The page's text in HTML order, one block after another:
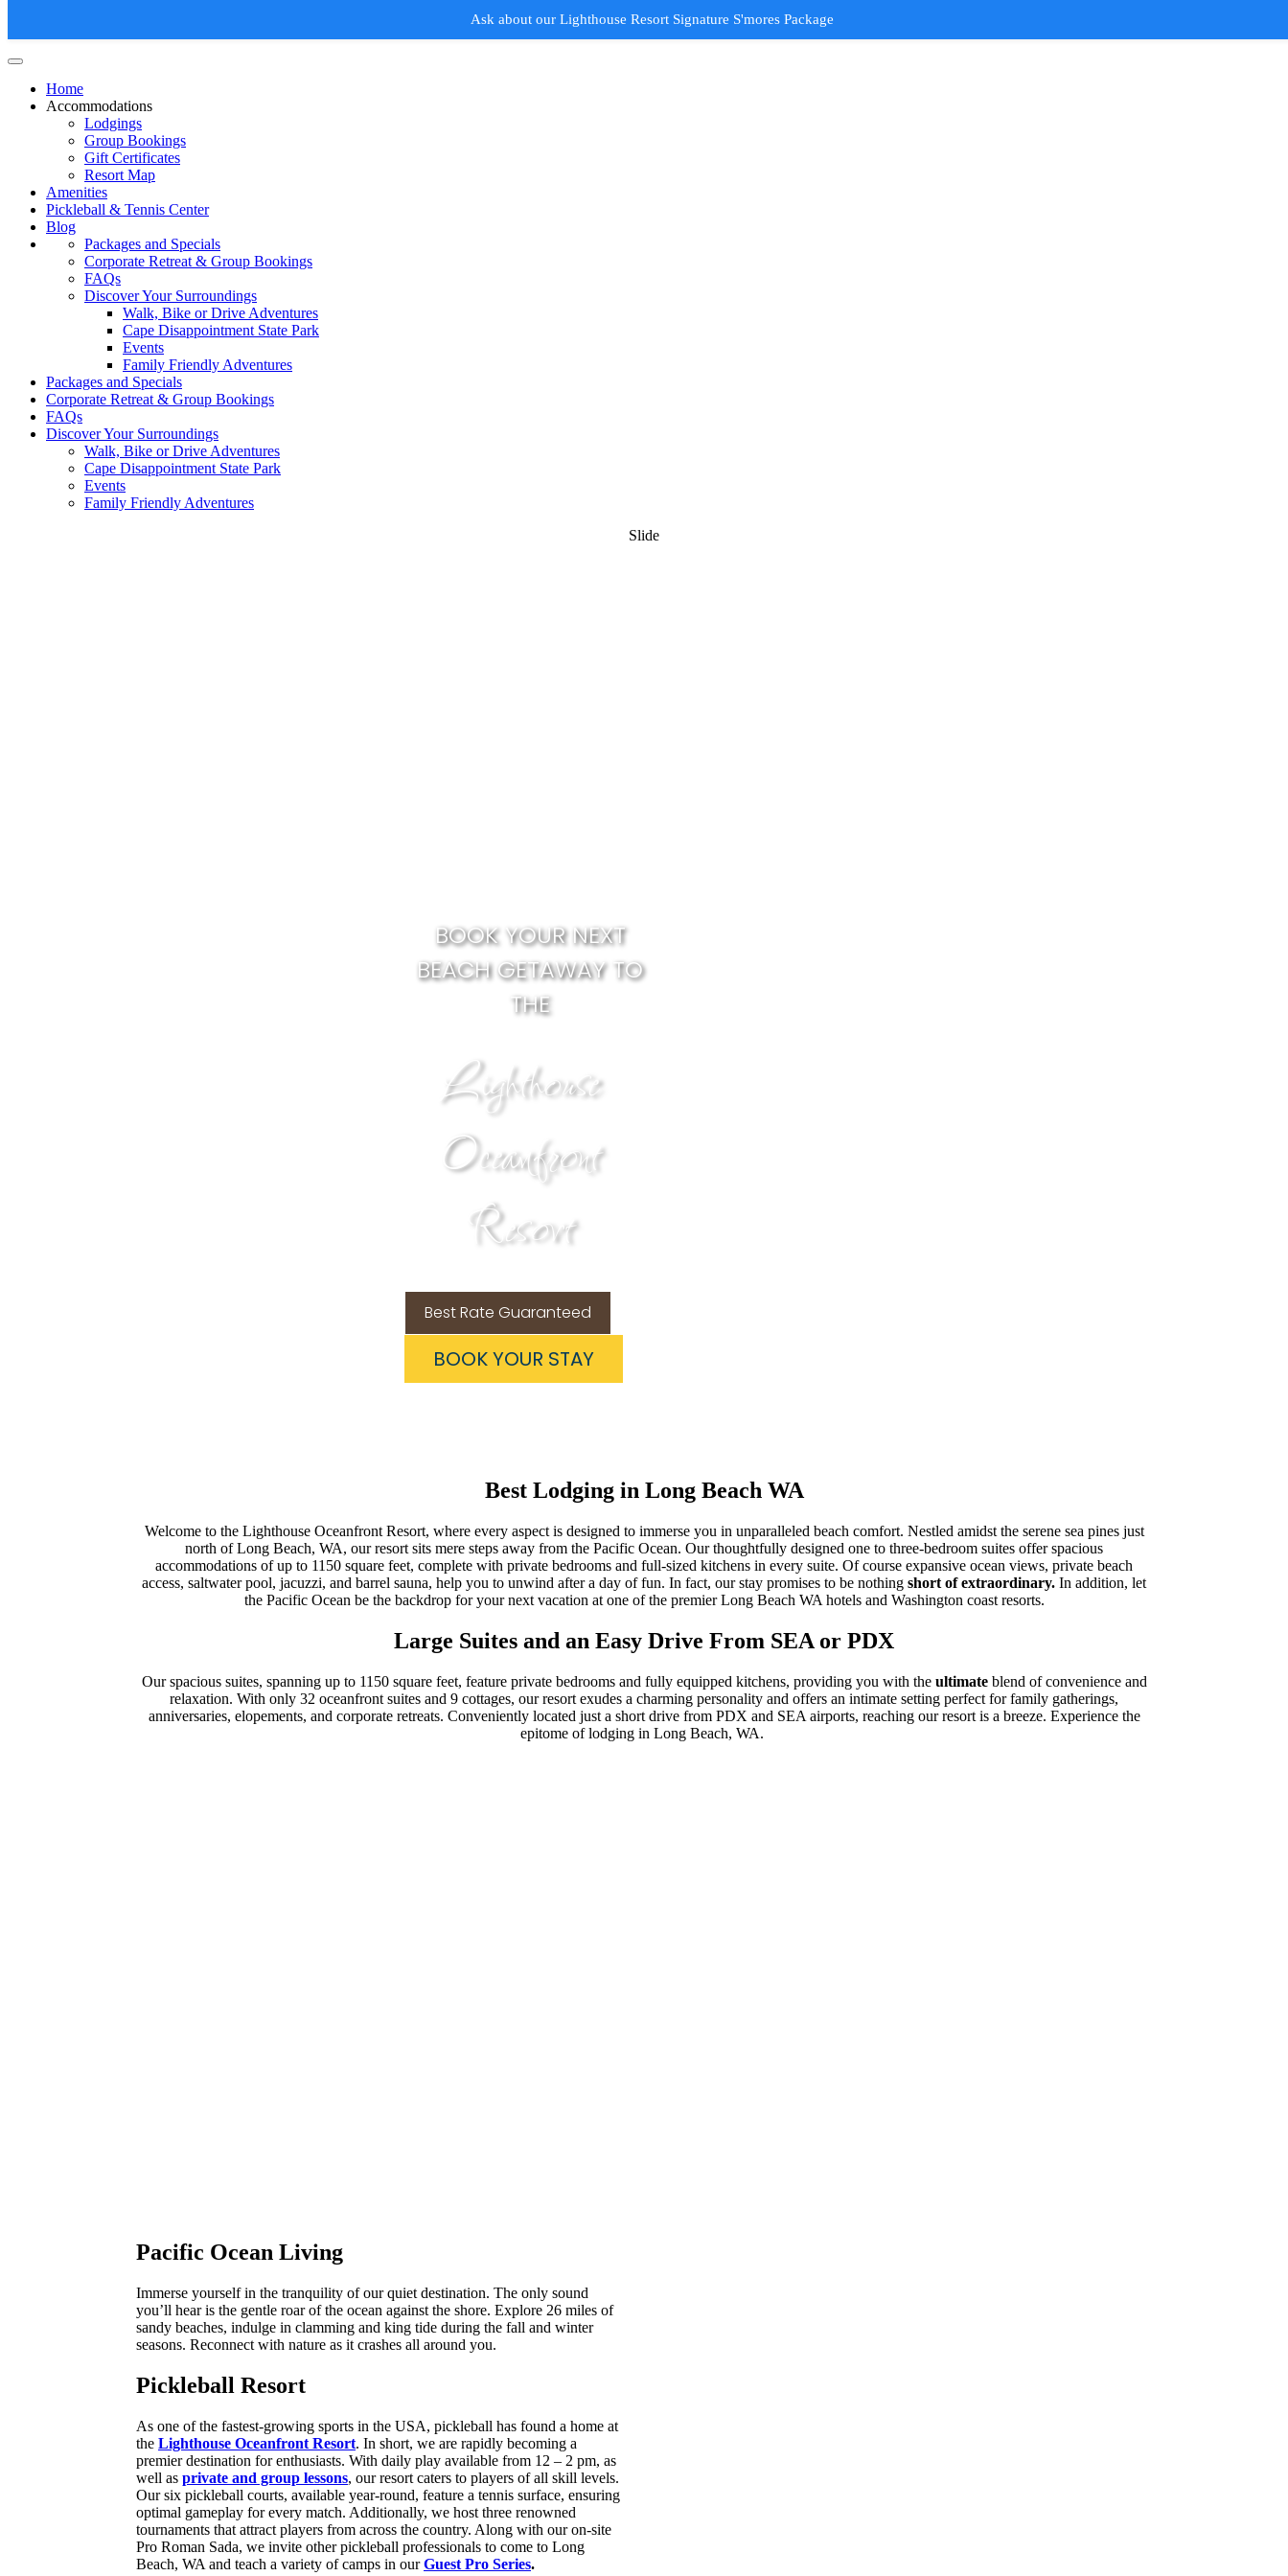
Home
Accommodations
Lodgings
Group Bookings
Gift Certificates
Resort Map
Amenities
Pickleball & Tennis Center
Blog
Packages and Specials
Corporate Retreat & Group Bookings
FAQs
Discover Your Surroundings
Walk, Bike or Drive Adventures
Cape Disappointment State Park
Events
Family Friendly Adventures
Packages and Specials
Corporate Retreat & Group Bookings
FAQs
Discover Your Surroundings
Walk, Bike or Drive Adventures
Cape Disappointment State Park
Events
Family Friendly Adventures
Slide
BOOK YOUR NEXT
BEACH GETAWAY TO
THE
Lighthouse
Oceanfront
Resort
Best Rate Guaranteed
BOOK YOUR STAY
Best Lodging in Long Beach WA
Welcome to the Lighthouse Oceanfront Resort, where every aspect is designed to immerse you in unparalleled beach comfort. Nestled amidst the serene sea pines just
north of Long Beach, WA, our resort sits mere steps away from the Pacific Ocean. Our thoughtfully designed one to three-bedroom suites offer spacious
accommodations of up to 1150 square feet, complete with private bedrooms and full-sized kitchens in every suite. Of course expansive ocean views, private beach
access, saltwater pool, jacuzzi, and barrel sauna, help you to unwind after a day of fun. In fact, our stay promises to be nothing short of extraordinary. In addition, let
the Pacific Ocean be the backdrop for your next vacation at one of the premier Long Beach WA hotels and Washington coast resorts.
Large Suites and an Easy Drive From SEA or PDX
Our spacious suites, spanning up to 1150 square feet, feature private bedrooms and fully equipped kitchens, providing you with the ultimateblend of convenience and
relaxation. With only 32 oceanfront suites and 9 cottages, our resort exudes a charming personality and offers an intimate setting perfect for family gatherings,
anniversaries, elopements, and corporate retreats. Conveniently located just a short drive from PDX and SEA airports, reaching our resort is a breeze. Experience the
epitome of lodging in Long Beach, WA.
Pacific Ocean Living
Immerse yourself in the tranquility of our quiet destination. The only sound
you’ll hear is the gentle roar of the ocean against the shore. Explore 26 miles of
sandy beaches, indulge in clamming and king tide during the fall and winter
seasons. Reconnect with nature as it crashes all around you.
Pickleball Resort
As one of the fastest-growing sports in the USA, pickleball has found a home at
the Lighthouse Oceanfront Resort. In short, we are rapidly becoming a
premier destination for enthusiasts. With daily play available from 12 – 2 pm, as
well as private and group lessons, our resort caters to players of all skill levels.
Our six pickleball courts, available year-round, feature a tennis surface, ensuring
optimal gameplay for every match. Additionally, we host three renowned
tournaments that attract players from across the country. Along with our on-site
Pro Roman Sada, we invite other pickleball professionals to come to Long
Beach, WA and teach a variety of camps in ourGuest Pro Series.
Ask about our Lighthouse Resort Signature S'mores Package